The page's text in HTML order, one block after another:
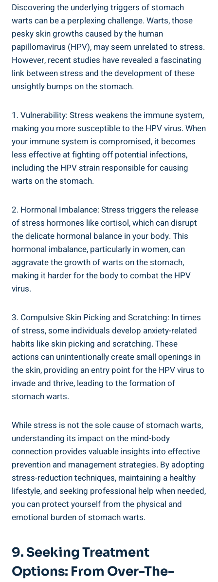
Discovering the underlying triggers of stomach
warts can be a perplexing challenge. Warts, those
pesky skin growths caused by the human
papillomavirus (HPV), may seem unrelated to stress.
However, recent studies have revealed a fascinating
link between stress and the development of these
unsightly bumps on the stomach.
1. Vulnerability: Stress weakens the immune system,
making you more susceptible to the HPV virus. When
your immune system is compromised, it becomes
less effective at fighting off potential infections,
including the HPV strain responsible for causing
warts on the stomach.
2. Hormonal Imbalance: Stress triggers the release
of stress hormones like cortisol, which can disrupt
the delicate hormonal balance in your body. This
hormonal imbalance, particularly in women, can
aggravate the growth of warts on the stomach,
making it harder for the body to combat the HPV
virus.
3. Compulsive Skin Picking and Scratching: In times
of stress, some individuals develop anxiety-related
habits like skin picking and scratching. These
actions can unintentionally create small openings in
the skin, providing an entry point for the HPV virus to
invade and thrive, leading to the formation of
stomach warts.
While stress is not the sole cause of stomach warts,
understanding its impact on the mind-body
connection provides valuable insights into effective
prevention and management strategies. By adopting
stress-reduction techniques, maintaining a healthy
lifestyle, and seeking professional help when needed,
you can protect yourself from the physical and
emotional burden of stomach warts.
9. Seeking Treatment
Options: From Over-The-